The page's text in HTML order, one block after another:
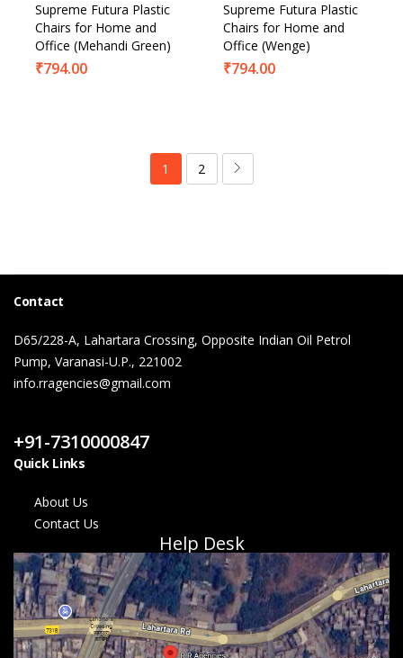
Supreme Futura Plastic
Chairs for Home and
Office (Mehandi Green)
₹794.00
Supreme Futura Plastic
Chairs for Home and
Office (Wenge)
₹794.00
1 2
Contact
D65/228-A, Lahartara Crossing, Opposite Indian Oil Petrol
Pump, Varanasi-U.P., 221002
info.rragencies@gmail.com
+91-7310000847
Quick Links
About Us
Contact Us
Help Desk